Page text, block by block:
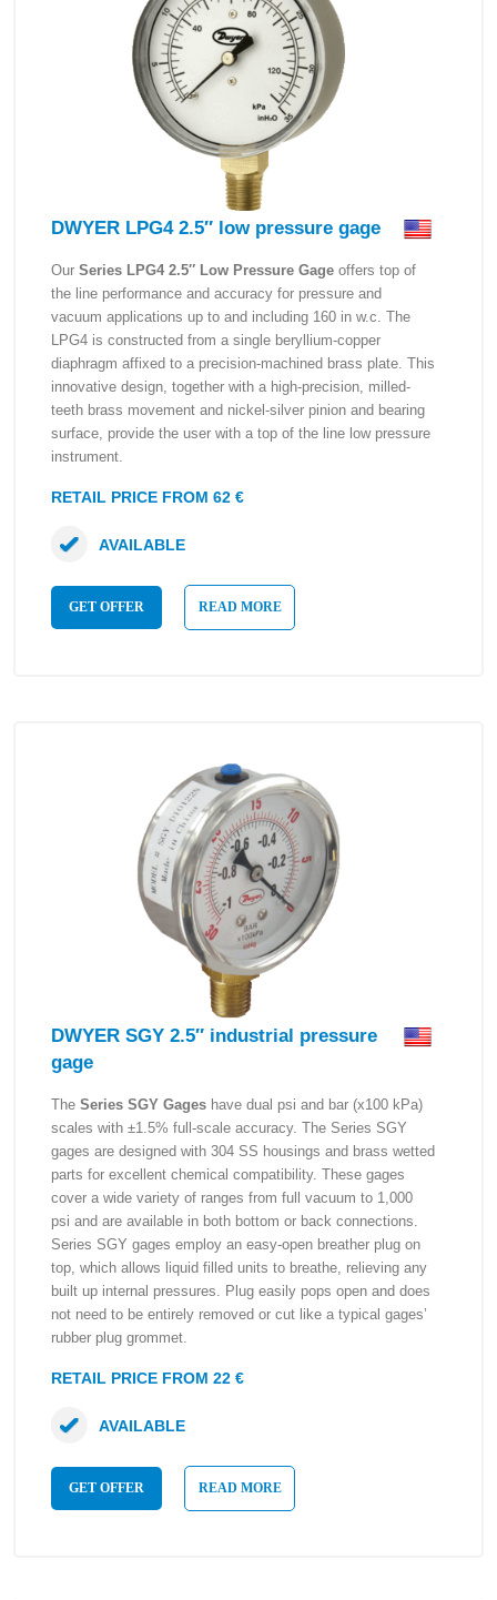
DWYER LPG4 2.5″ low pressure gage
Our Series LPG4 2.5″ Low Pressure Gage offers top of
the line performance and accuracy for pressure and
vacuum applications up to and including 160 in w.c. The
LPG4 is constructed from a single beryllium-copper
diaphragm affixed to a precision-machined brass plate. This
innovative design, together with a high-precision, milled-
teeth brass movement and nickel-silver pinion and bearing
surface, provide the user with a top of the line low pressure
instrument.
RETAIL PRICE FROM 62 €
GET OFFER READ MORE
AVAILABLE
DWYER SGY 2.5″ industrial pressure
gage
The Series SGY Gages have dual psi and bar (x100 kPa)
scales with ±1.5% full-scale accuracy. The Series SGY
gages are designed with 304 SS housings and brass wetted
parts for excellent chemical compatibility. These gages
cover a wide variety of ranges from full vacuum to 1,000
psi and are available in both bottom or back connections.
Series SGY gages employ an easy-open breather plug on
top, which allows liquid filled units to breathe, relieving any
built up internal pressures. Plug easily pops open and does
not need to be entirely removed or cut like a typical gages’
rubber plug grommet.
RETAIL PRICE FROM 22 €
GET OFFER READ MORE
AVAILABLE